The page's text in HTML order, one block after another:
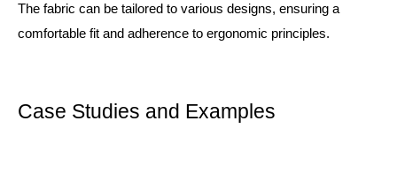
The fabric can be tailored to various designs, ensuring a
comfortable fit and adherence to ergonomic principles.
Case Studies and Examples